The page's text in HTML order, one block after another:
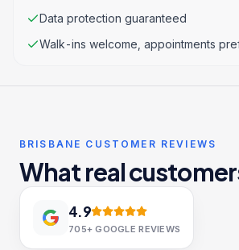
Data protection guaranteed
Walk-ins welcome, appointments
BRISBANE CUSTOMER REVIEWS
What real
4.9
705+ GOOGLE REVIEWS